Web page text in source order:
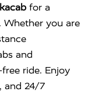
for a
Whether you are
and
ride. Enjoy
and 24/7